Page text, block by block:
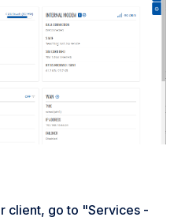
client, go to "Services -